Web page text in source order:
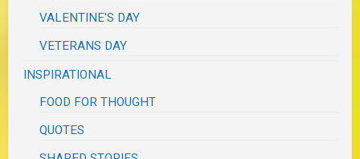
VALENTINE'S DAY
VETERANS DAY
INSPIRATIONAL
FOOD FOR THOUGHT
QUOTES